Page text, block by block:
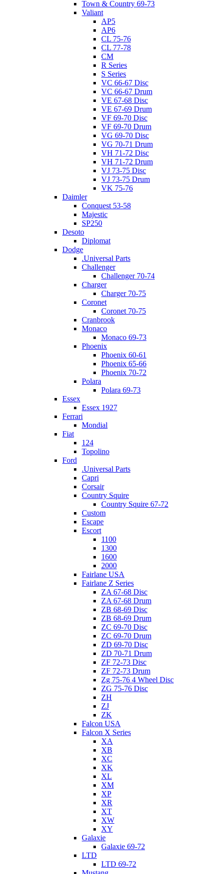
Town & Country 69-73
Valiant
AP5
AP6
CL 75-76
CL 77-78
CM
R Series
S Series
VC 66-67 Disc
VC 66-67 Drum
VE 67-68 Disc
VE 67-69 Drum
VF 69-70 Disc
VF 69-70 Drum
VG 69-70 Disc
VG 70-71 Drum
VH 71-72 Disc
VH 71-72 Drum
VJ 73-75 Disc
VJ 73-75 Drum
VK 75-76
Daimler
Conquest 53-58
Majestic
SP250
Desoto
Diplomat
Dodge
.Universal Parts
Challenger
Challenger 70-74
Charger
Charger 70-75
Coronet
Coronet 70-75
Cranbrook
Monaco
Monaco 69-73
Phoenix
Phoenix 60-61
Phoenix 65-66
Phoenix 70-72
Polara
Polara 69-73
Essex
Essex 1927
Ferrari
Mondial
Fiat
124
Topolino
Ford
.Universal Parts
Capri
Corsair
Country Squire
Country Squire 67-72
Custom
Escape
Escort
1100
1300
1600
2000
Fairlane USA
Fairlane Z Series
ZA 67-68 Disc
ZA 67-68 Drum
ZB 68-69 Disc
ZB 68-69 Drum
ZC 69-70 Disc
ZC 69-70 Drum
ZD 69-70 Disc
ZD 70-71 Drum
ZF 72-73 Disc
ZF 72-73 Drum
Zg 75-76 4 Wheel Disc
ZG 75-76 Disc
ZH
ZJ
ZK
Falcon USA
Falcon X Series
XA
XB
XC
XK
XL
XM
XP
XR
XT
XW
XY
Galaxie
Galaxie 69-72
LTD
LTD 69-72